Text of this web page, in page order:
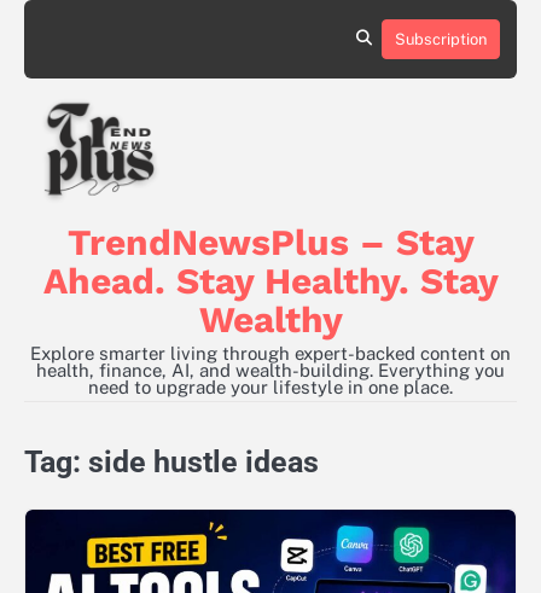
Skip
content
Subscription
TrendNewsPlus – Stay
Ahead. Stay Healthy. Stay
Wealthy
Explore smarter living through expert-backed content on
health, finance, AI, and wealth-building. Everything you
need to upgrade your lifestyle in one place.
Tag: side hustle ideas